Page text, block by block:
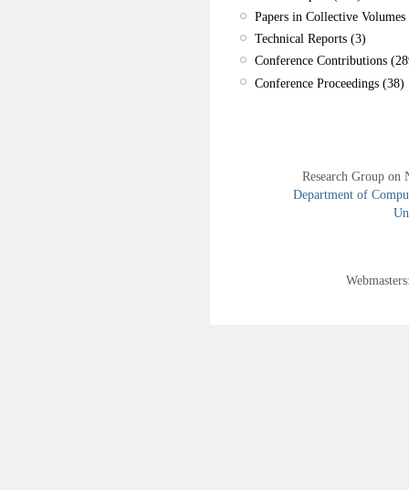
Papers in Collective
Technical Reports (3)
Conference Contributions
Conference Proceedings (38)
Research Group
Department of